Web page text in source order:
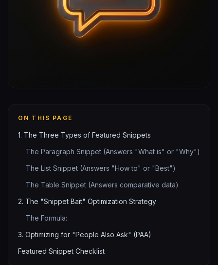
ON THIS PAGE
1. The Three Types of Featured Snippets
The Paragraph Snippet (Answers "What is" or "Why")
The List Snippet (Answers "How to" or "Best")
The Table Snippet (Answers comparative data)
2. The "Snippet Bait" Optimization Strategy
The Formula:
3. Optimizing for "People Also Ask" (PAA)
Featured Snippet Checklist